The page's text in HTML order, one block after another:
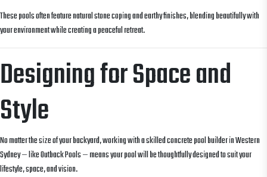
These pools often feature natural stone coping and earthy finishes, blending beautifully with
your environment while creating a peaceful retreat.
Designing for Space and
Style
No matter the size of your backyard, working with a skilled concrete pool builder in Western
Sydney — like Outback Pools — means your pool will be thoughtfully designed to suit your
lifestyle, space, and vision.